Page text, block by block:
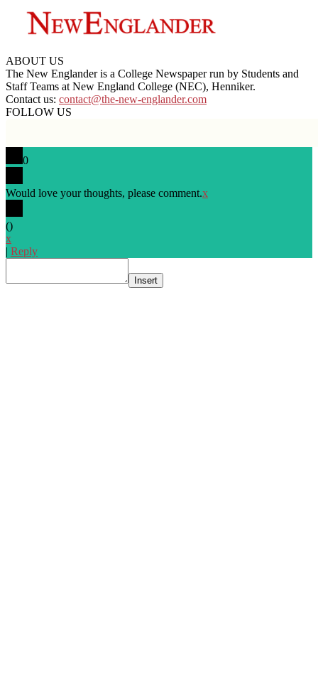
ABOUT US
The New Englander is a College Newspaper run by Students and
Staff Teams at New England College (NEC), Henniker.
Contact us: contact@the-new-englander.com
FOLLOW US
0
Would love your thoughts, please comment.x
()
x
| Reply
Insert